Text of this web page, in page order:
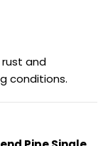
and
conditions.